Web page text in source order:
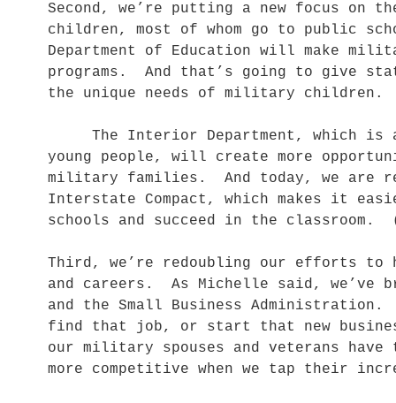
Second, we’re putting a new focus on
children, most of whom go to public
Department of Education will make
programs. And that’s going to give
the unique needs of military
The Interior Department, which is
young people, will create more
military families. And today, we are
Interstate Compact, which makes it
schools and succeed in the classroom.
Third, we’re redoubling our efforts to
and careers. As Michelle said, we’ve
and the Small Business
find that job, or start that new
our military spouses and veterans
more competitive when we tap their